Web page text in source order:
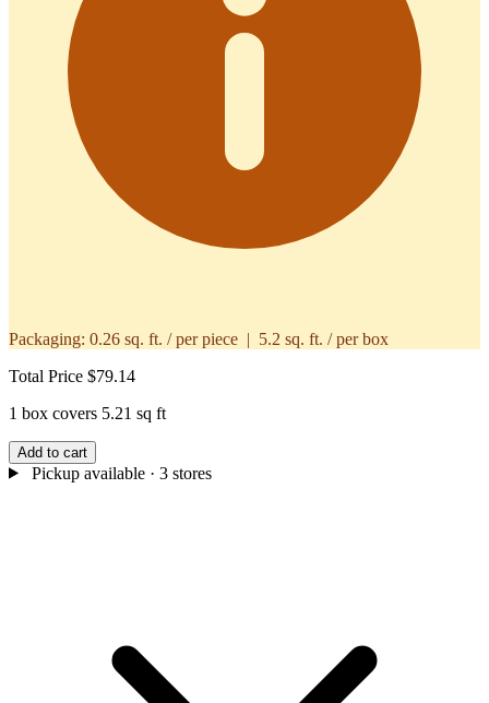
Packaging: 0.26 sq. ft. / per piece | 5.2 sq. ft. / per box
Total Price $79.14
1 box covers 5.21 sq ft
Add to cart
Pickup available · 3 stores